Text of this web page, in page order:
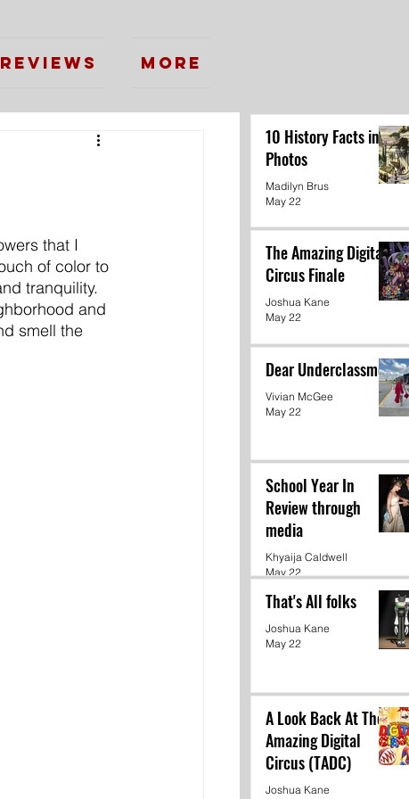
Reviews More
that I
of color to
tranquility.
and
smell the
10 History Facts in
Photos
Madilyn Brus
May 22
The Amazing Digital
Circus Finale
Joshua Kane
May 22
Dear Underclassmen
Vivian McGee
May 22
School Year In
Review through
media
Khyaija Caldwell
May 22
That's All folks
Joshua Kane
May 22
A Look Back At The
Amazing Digital
Circus (TADC)
Joshua Kane